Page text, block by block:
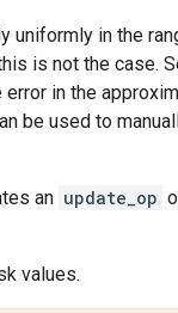
in the
is not the case.
in the
be used to
an update_op
values.